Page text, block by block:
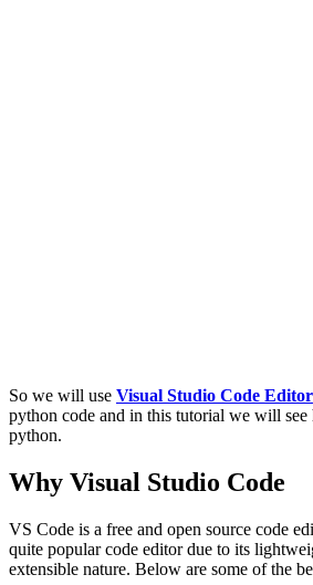
So we will use Visual Studio Code Editor
python code and in this tutorial we will
python.
Why Visual Studio Code
VS Code is a free and open source code
quite popular code editor due to its
extensible nature. Below are some of the